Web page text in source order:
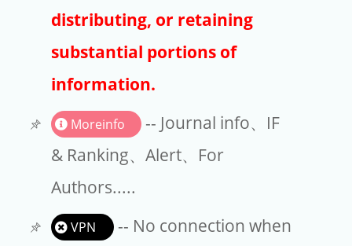
distributing, or retaining
substantial portions of
information.
Moreinfo
-- Journal info、IF
& Ranking、Alert、For
Authors.....
VPN
-- No connection when